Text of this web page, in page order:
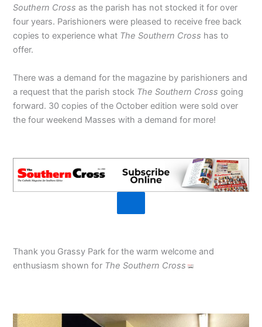
Southern Cross as the parish has not stocked it for over
four years. Parishioners were pleased to receive free back
copies to experience what The Southern Cross has to
offer.
There was a demand for the magazine by parishioners and
a request that the parish stock The Southern Cross going
forward. 30 copies of the October edition were sold over
the four weekend Masses with a demand for more!
Thank you Grassy Park for the warm welcome and
enthusiasm shown for The Southern Cross